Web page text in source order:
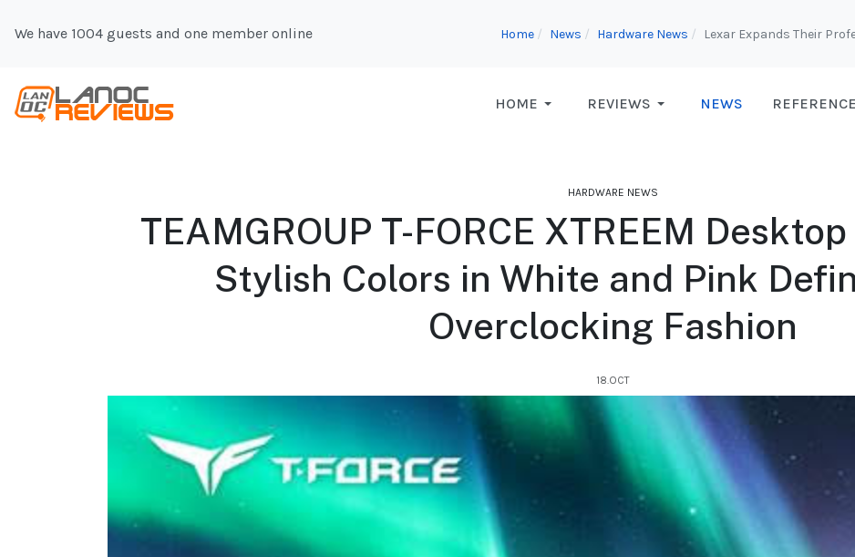
We have 1004 guests and one member online Home News Hardware News Lexar Expands Their
HOME REVIEWS NEWS REFERENCE
HARDWARE NEWS
TEAMGROUP T-FORCE XTREEM
Stylish Colors in White and Pink
Overclocking Fashion
18.OCT